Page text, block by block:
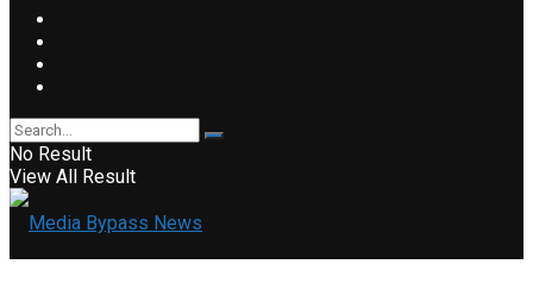
No Result
View All Result